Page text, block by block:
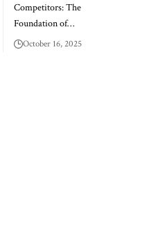
Competitors: The
Foundation of…
October 16, 2025